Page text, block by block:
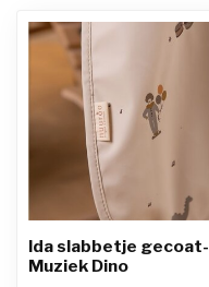
Ida slabbetje gecoat-
Muziek Dino